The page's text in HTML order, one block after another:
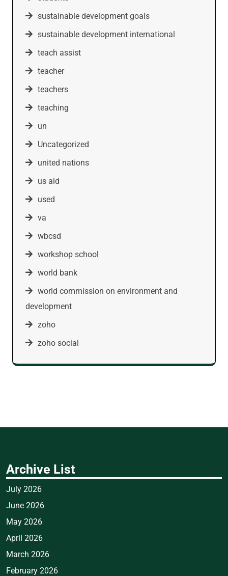
sustainable development goals
sustainable development international
teach assist
teacher
teachers
teaching
un
Uncategorized
united nations
us aid
used
va
wbcsd
workshop school
world bank
world commission on environment and
development
zoho
zoho social
Archive List
July 2026
June 2026
May 2026
April 2026
March 2026
February 2026